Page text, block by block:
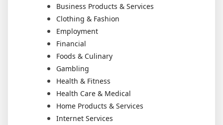
Business Products & Services
Clothing & Fashion
Employment
Financial
Foods & Culinary
Gambling
Health & Fitness
Health Care & Medical
Home Products & Services
Internet Services